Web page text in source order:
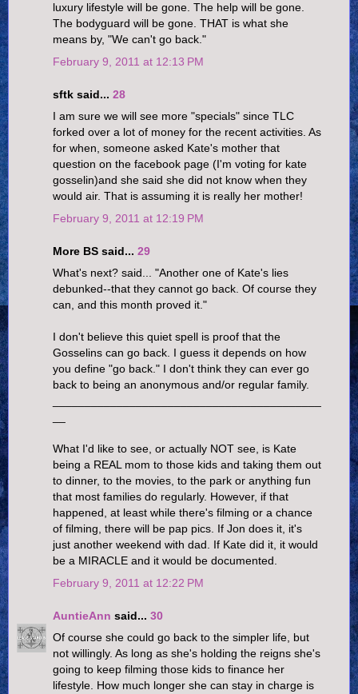
luxury lifestyle will be gone. The help will be gone.
The bodyguard will be gone. THAT is what she
means by, "We can't go back."
February 9, 2011 at 12:13 PM
sftk said... 28
I am sure we will see more "specials" since TLC
forked over a lot of money for the recent activities. As
for when, someone asked Kate's mother that
question on the facebook page (I'm voting for kate
gosselin)and she said she did not know when they
would air. That is assuming it is really her mother!
February 9, 2011 at 12:19 PM
More BS said... 29
What's next? said... "Another one of Kate's lies
debunked--that they cannot go back. Of course they
can, and this month proved it."
I don't believe this quiet spell is proof that the
Gosselins can go back. I guess it depends on how
you define "go back." I don't think they can ever go
back to being an anonymous and/or regular family.
What I'd like to see, or actually NOT see, is Kate
being a REAL mom to those kids and taking them out
to dinner, to the movies, to the park or anything fun
that most families do regularly. However, if that
happened, at least while there's filming or a chance
of filming, there will be pap pics. If Jon does it, it's
just another weekend with dad. If Kate did it, it would
be a MIRACLE and it would be documented.
February 9, 2011 at 12:22 PM
AuntieAnn said... 30
Of course she could go back to the simpler life, but
not willingly. As long as she's holding the reigns she's
going to keep filming those kids to finance her
lifestyle. How much longer she can stay in charge is